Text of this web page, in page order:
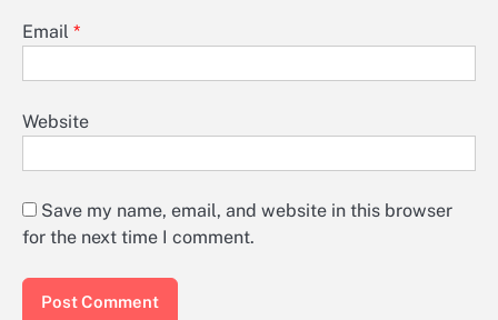
Email *
Website
Save my name, email, and website in this browser
for the next time I comment.